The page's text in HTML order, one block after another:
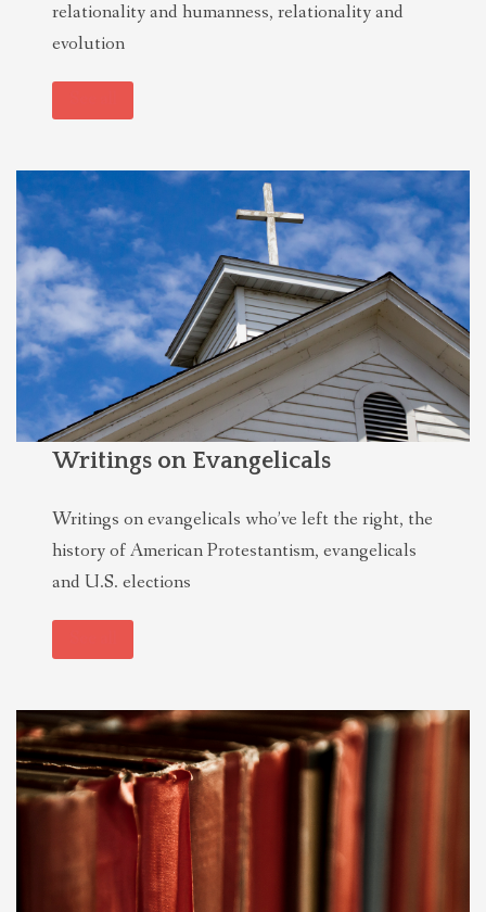
relationality and humanness, relationality and
evolution
Writings on Evangelicals
Writings on evangelicals who’ve left the right, the
history of American Protestantism, evangelicals
and U.S. elections